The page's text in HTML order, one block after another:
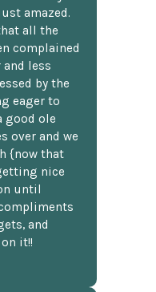
amazed.
all the
complained
less
by the
eager to
good ole
over and we
{now that
nice
until
and
it!!